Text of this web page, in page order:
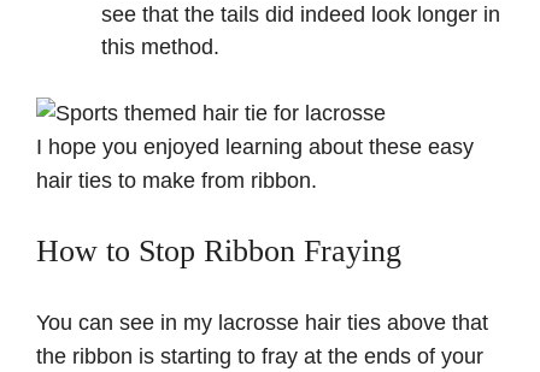
see that the tails did indeed look longer in
this method.
I hope you enjoyed learning about these easy
hair ties to make from ribbon.
How to Stop Ribbon Fraying
You can see in my lacrosse hair ties above that
the ribbon is starting to fray at the ends of your